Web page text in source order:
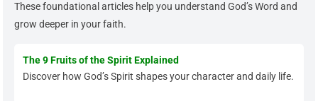
These foundational articles help you understand God’s Word and
grow deeper in your faith.
The 9 Fruits of the Spirit Explained
Discover how God’s Spirit shapes your character and daily life.